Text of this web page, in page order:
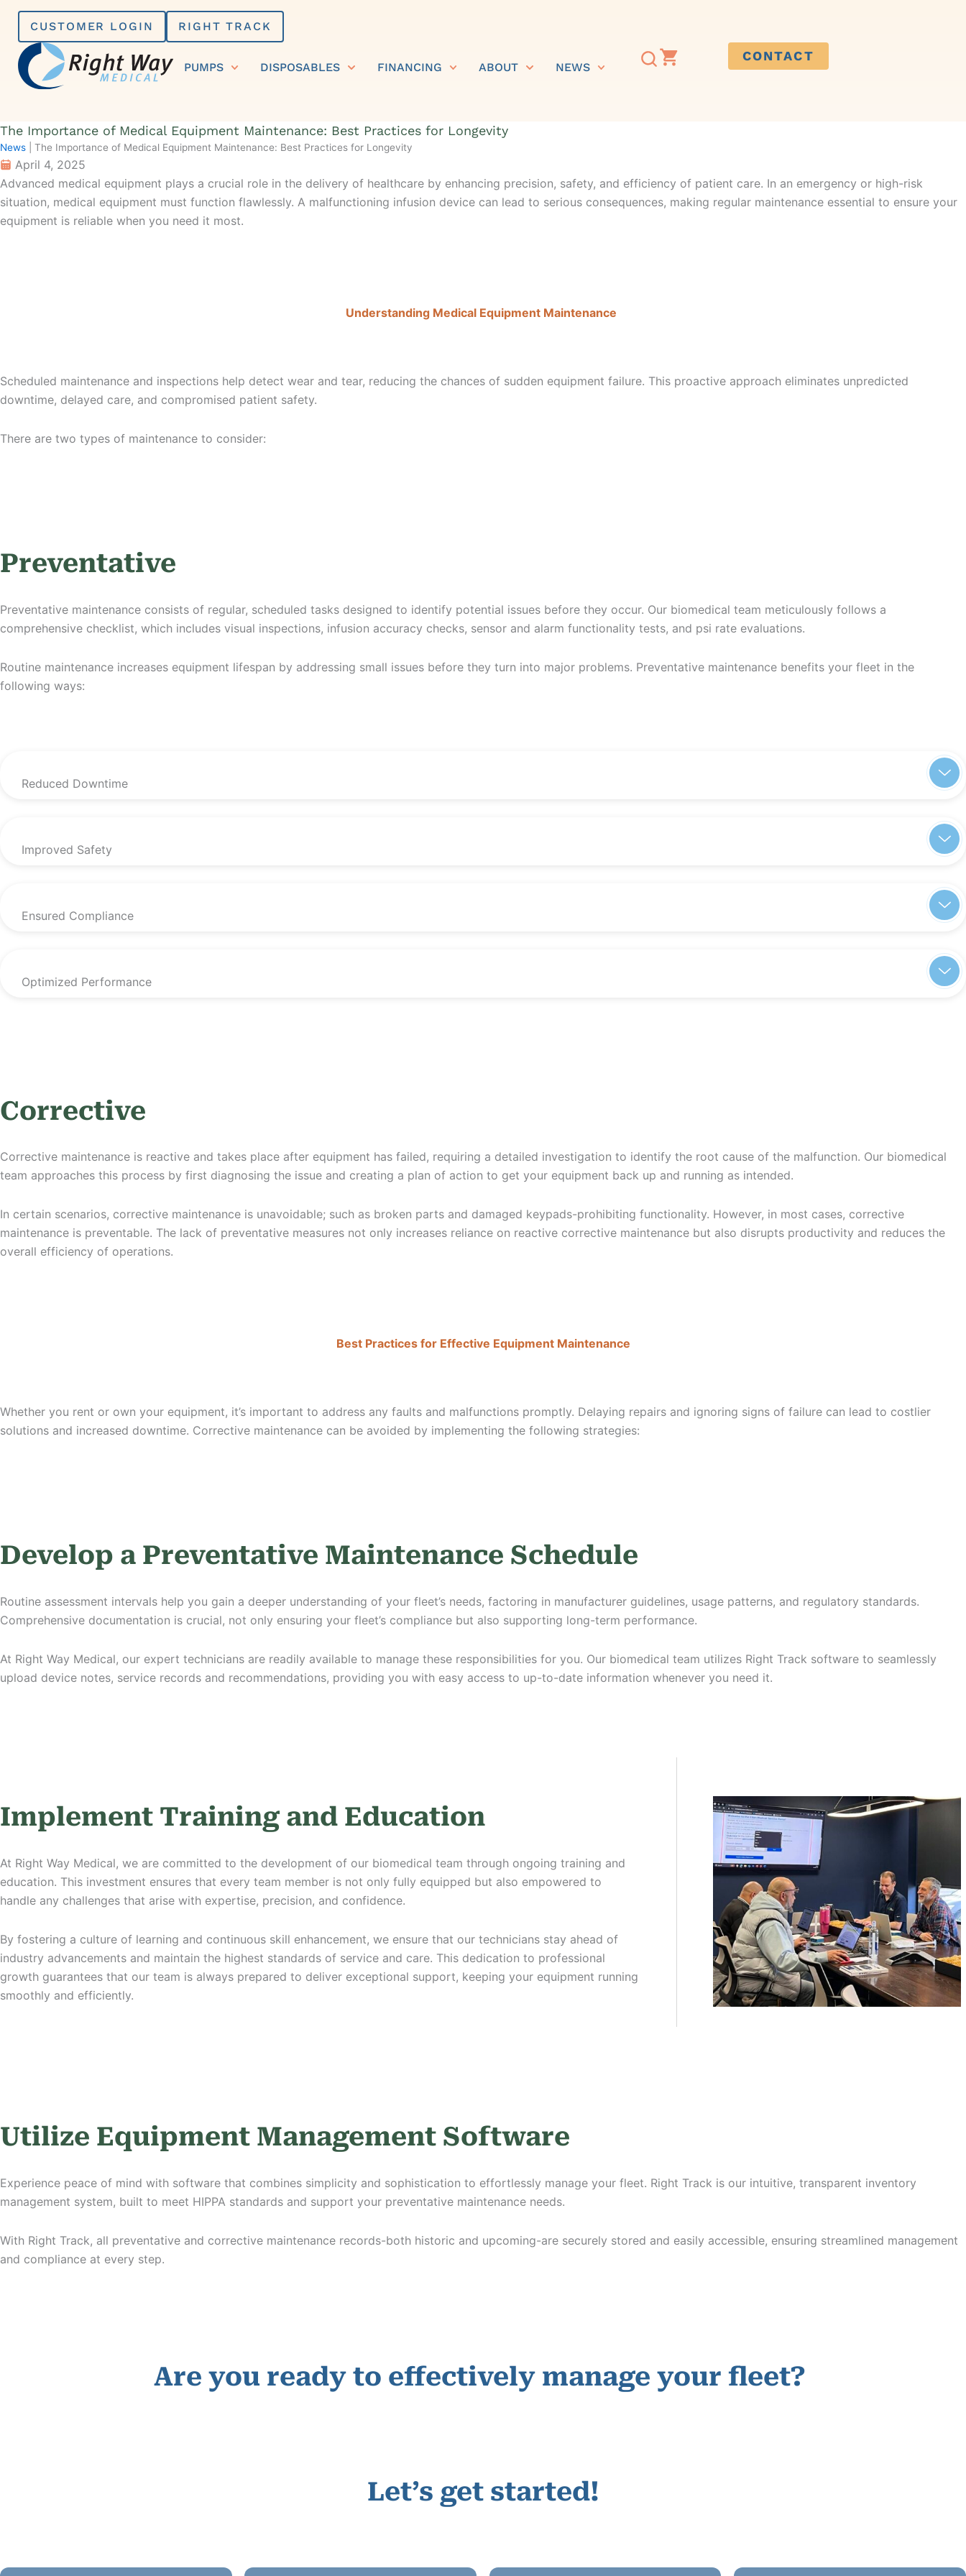
Skip
content
CUSTOMER LOGIN RIGHT TRACK
PUMPS DISPOSABLES FINANCING ABOUT NEWS
CONTACT
The Importance of Medical Equipment Maintenance: Best Practices for Longevity
News The Importance of Medical Equipment Maintenance: Best Practices for Longevity
April 4, 2025
Advanced medical equipment plays a crucial role in the delivery of healthcare by enhancing precision, safety, and efficiency of patient care. In an emergency or high-risk
situation, medical equipment must function flawlessly. A malfunctioning infusion device can lead to serious consequences, making regular maintenance essential to ensure your
equipment is reliable when you need it most.
Understanding Medical Equipment Maintenance
Scheduled maintenance and inspections help detect wear and tear, reducing the chances of sudden equipment failure. This proactive approach eliminates unpredicted
downtime, delayed care, and compromised patient safety.
There are two types of maintenance to consider:
Preventative
Preventative maintenance consists of regular, scheduled tasks designed to identify potential issues before they occur. Our biomedical team meticulously follows a
comprehensive checklist, which includes visual inspections, infusion accuracy checks, sensor and alarm functionality tests, and psi rate evaluations.
Routine maintenance increases equipment lifespan by addressing small issues before they turn into major problems. Preventative maintenance benefits your fleet in the
following ways:
Reduced Downtime
Improved Safety
Ensured Compliance
Optimized Performance
Corrective
Corrective maintenance is reactive and takes place after equipment has failed, requiring a detailed investigation to identify the root cause of the malfunction. Our biomedical
team approaches this process by first diagnosing the issue and creating a plan of action to get your equipment back up and running as intended.
In certain scenarios, corrective maintenance is unavoidable; such as broken parts and damaged keypads-prohibiting functionality. However, in most cases, corrective
maintenance is preventable. The lack of preventative measures not only increases reliance on reactive corrective maintenance but also disrupts productivity and reduces the
overall efficiency of operations.
Best Practices for Effective Equipment Maintenance
Whether you rent or own your equipment, it’s important to address any faults and malfunctions promptly. Delaying repairs and ignoring signs of failure can lead to costlier
solutions and increased downtime. Corrective maintenance can be avoided by implementing the following strategies:
Develop a Preventative Maintenance Schedule
Routine assessment intervals help you gain a deeper understanding of your fleet’s needs, factoring in manufacturer guidelines, usage patterns, and regulatory standards.
Comprehensive documentation is crucial, not only ensuring your fleet’s compliance but also supporting long-term performance.
At Right Way Medical, our expert technicians are readily available to manage these responsibilities for you. Our biomedical team utilizes Right Track software to seamlessly
upload device notes, service records and recommendations, providing you with easy access to up-to-date information whenever you need it.
Implement Training and Education
At Right Way Medical, we are committed to the development of our biomedical team through ongoing training and
education. This investment ensures that every team member is not only fully equipped but also empowered to
handle any challenges that arise with expertise, precision, and confidence.
By fostering a culture of learning and continuous skill enhancement, we ensure that our technicians stay ahead of
industry advancements and maintain the highest standards of service and care. This dedication to professional
growth guarantees that our team is always prepared to deliver exceptional support, keeping your equipment running
smoothly and efficiently.
Utilize Equipment Management Software
Experience peace of mind with software that combines simplicity and sophistication to effortlessly manage your fleet. Right Track is our intuitive, transparent inventory
management system, built to meet HIPPA standards and support your preventative maintenance needs.
With Right Track, all preventative and corrective maintenance records-both historic and upcoming-are securely stored and easily accessible, ensuring streamlined management
and compliance at every step.
Are you ready to effectively manage your fleet?
Let’s get started!